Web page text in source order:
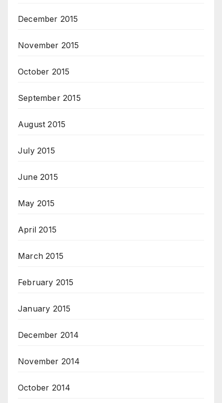
December 2015
November 2015
October 2015
September 2015
August 2015
July 2015
June 2015
May 2015
April 2015
March 2015
February 2015
January 2015
December 2014
November 2014
October 2014